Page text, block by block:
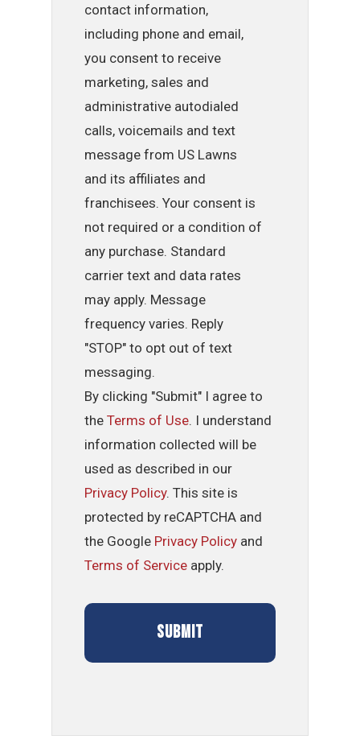
contact information,
including phone and email,
you consent to receive
marketing, sales and
administrative autodialed
calls, voicemails and text
message from US Lawns
and its affiliates and
franchisees. Your consent is
not required or a condition of
any purchase. Standard
carrier text and data rates
may apply. Message
frequency varies. Reply
"STOP" to opt out of text
messaging.
By clicking "Submit" I agree to
theTerms of Use. I understand
information collected will be
used as described in our
Privacy Policy. This site is
protected by reCAPTCHA and
the Google Privacy Policy and
Terms of Service apply.